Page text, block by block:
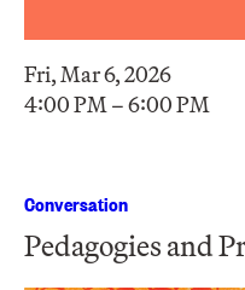
Fri, Mar 6, 2026
4:00 PM – 6:00 PM
Conversation
Pedagogies and